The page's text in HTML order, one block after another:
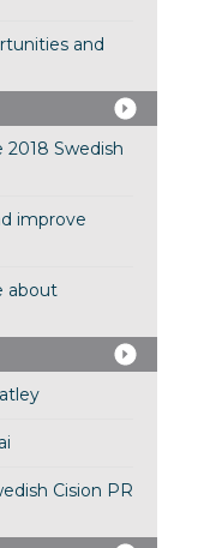
and
Swedish
improve
about
Cision PR